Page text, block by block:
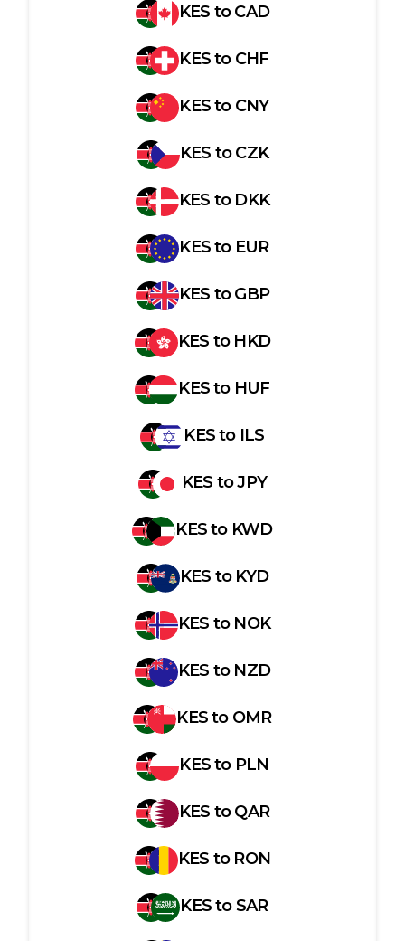
KES toCAD
KESto CHF
KESto CNY
KES toCZK
KES to DKK
KESto EUR
KES toGBP
KES to HKD
KESto HUF
KESto ILS
KES toJPY
KESto KWD
KES to KYD
KES to NOK
KES to NZD
KESto OMR
KESto PLN
KES toQAR
KES to RON
KEStoSAR